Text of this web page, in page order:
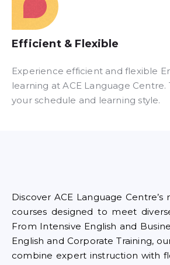
Efficient & Flexible​
Experience efficient and flexible
learning at ACE Language Centre.
your schedule and learning style.
Discover ACE Language
courses designed to meet
From Intensive English and
English and Corporate Training,
combine expert instruction with